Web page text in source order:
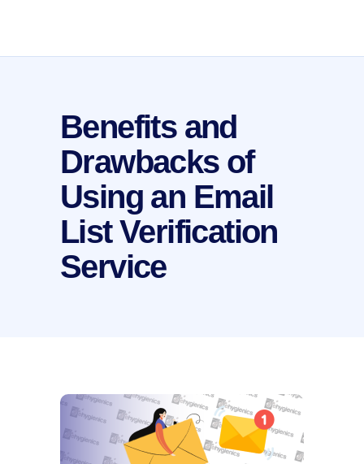
Benefits and
Drawbacks of
Using an Email
List Verification
Service